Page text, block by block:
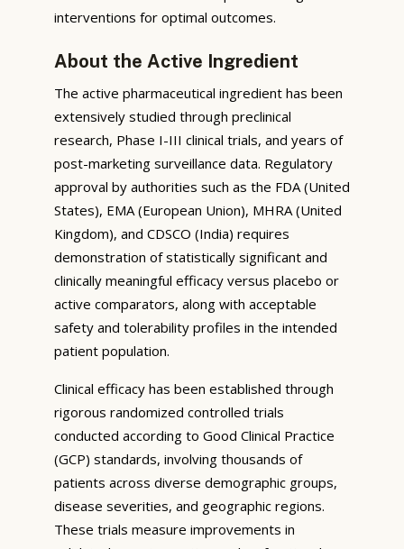
interventions for optimal outcomes.
About the Active Ingredient
The active pharmaceutical ingredient has been
extensively studied through preclinical
research, Phase I-III clinical trials, and years of
post-marketing surveillance data. Regulatory
approval by authorities such as the FDA (United
States), EMA (European Union), MHRA (United
Kingdom), and CDSCO (India) requires
demonstration of statistically significant and
clinically meaningful efficacy versus placebo or
active comparators, along with acceptable
safety and tolerability profiles in the intended
patient population.
Clinical efficacy has been established through
rigorous randomized controlled trials
conducted according to Good Clinical Practice
(GCP) standards, involving thousands of
patients across diverse demographic groups,
disease severities, and geographic regions.
These trials measure improvements in